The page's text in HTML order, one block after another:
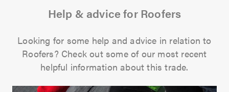
Help & advice for Roofers
Looking for some help and advice in relation to
Roofers? Check out some of our most recent
helpful information about this trade.